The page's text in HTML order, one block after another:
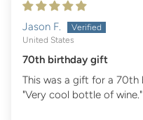
Jason F.
United States
70th birthday gift
This was a gift for a
"Very cool bottle of wine."